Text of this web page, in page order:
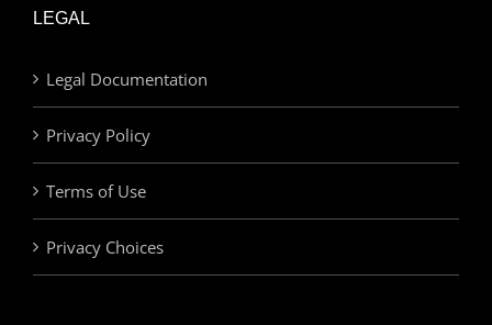
LEGAL
Legal Documentation
Privacy Policy
Terms of Use
Privacy Choices